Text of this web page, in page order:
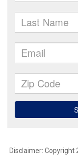
Disclaimer: